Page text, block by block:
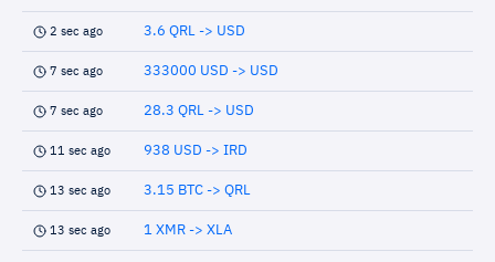
2 sec ago 3.6 QRL -> USD
7 sec ago 333000 USD -> USD
7 sec ago 28.3 QRL -> USD
11 sec ago 938 USD -> IRD
13 sec ago 3.15 BTC -> QRL
13 sec ago 1 XMR -> XLA